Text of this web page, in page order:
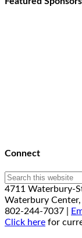
Connect
4711 Waterbury-
Waterbury
802-244-7037 |
Click here for